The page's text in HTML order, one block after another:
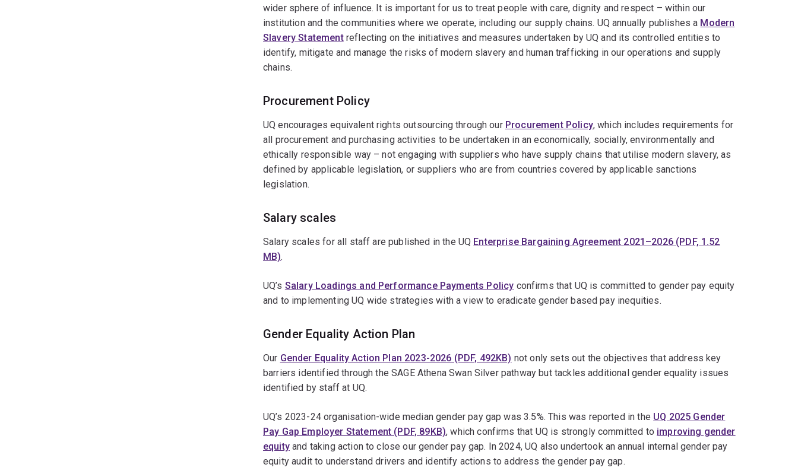
wider sphere of influence. It is important for us to treat people with care, dignity and respect – within our
institution and the communities where we operate, including our supply chains. UQ annually publishes a Modern
Slavery Statementreflecting on the initiatives and measures undertaken by UQ and its controlled entities to
identify, mitigate and manage the risks of modern slavery and human trafficking in our operations and supply
chains.
Procurement Policy
UQ encourages equivalent rights outsourcing through our Procurement Policy, which includes requirements for
all procurement and purchasing activities to be undertaken in an economically, socially, environmentally and
ethically responsible way – not engaging with suppliers who have supply chains that utilise modern slavery, as
defined by applicable legislation, or suppliers who are from countries covered by applicable sanctions
legislation.
Salary scales
Salary scales for all staff are published in the UQ Enterprise Bargaining Agreement 2021–2026 (PDF, 1.52
MB).
UQ’s Salary Loadings and Performance Payments Policy confirms that UQ is committed to gender pay equity
and to implementing UQ wide strategies with a view to eradicate gender based pay inequities.
Gender Equality Action Plan
Our Gender Equality Action Plan 2023-2026 (PDF, 492KB) not only sets out the objectives that address key
barriers identified through the SAGE Athena Swan Silver pathway but tackles additional gender equality issues
identified by staff at UQ.
UQ’s 2023-24 organisation-wide median gender pay gap was 3.5%. This was reported in the UQ 2025 Gender
Pay Gap Employer Statement (PDF, 89KB), which confirms that UQ is strongly committed to improving gender
equityand taking action to close our gender pay gap. In 2024, UQ also undertook an annual internal gender pay
equity audit to understand drivers and identify actions to address the gender pay gap.